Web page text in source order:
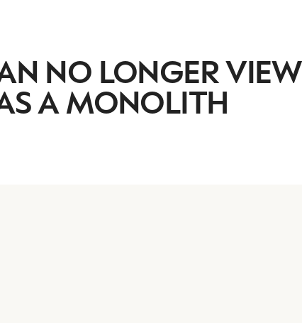
NO LONGER VIEW
A MONOLITH